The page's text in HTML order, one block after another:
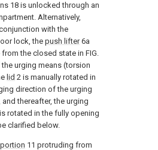
18 is unlocked through an
Alternatively,
with the
lock, thepush lifter6a
the closed state in FIG.
urging means (torsion
lid 2 is manually rotated in
direction of the urging
thereafter, the urging
rotated in the fully opening
clarified below.
11 protruding from